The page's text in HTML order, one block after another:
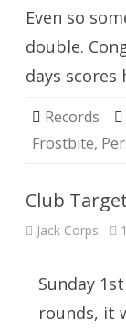
Even so
double.
days scores
Records
Frostbite,
Club
Jack Corps
Sunday
rounds, it